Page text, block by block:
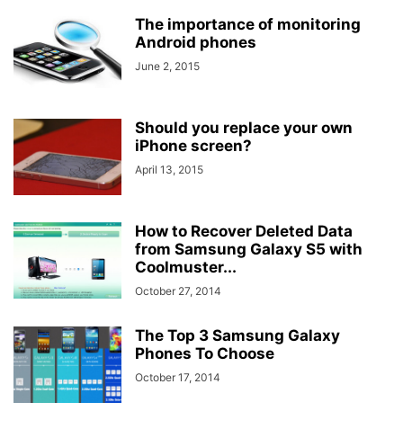
The importance of monitoring
Android phones
June 2, 2015
Should you replace your own
iPhone screen?
April 13, 2015
How to Recover Deleted Data
from Samsung Galaxy S5 with
Coolmuster...
October 27, 2014
The Top 3 Samsung Galaxy
Phones To Choose
October 17, 2014